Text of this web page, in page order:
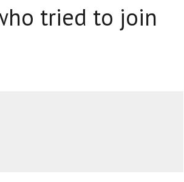
TRAFFICKINGtried to join